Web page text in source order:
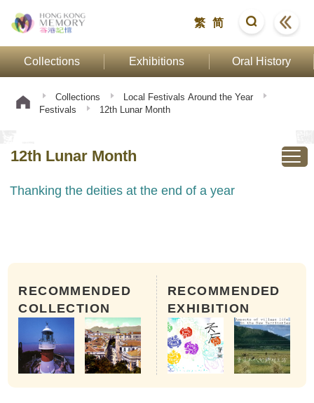
繁 简
Collections Exhibitions Oral History
Collections
Local Festivals Around the Year
Festivals
12th Lunar Month
12th Lunar Month
Thanking the deities at the end of a year
RECOMMENDED
COLLECTION
RECOMMENDED
EXHIBITION